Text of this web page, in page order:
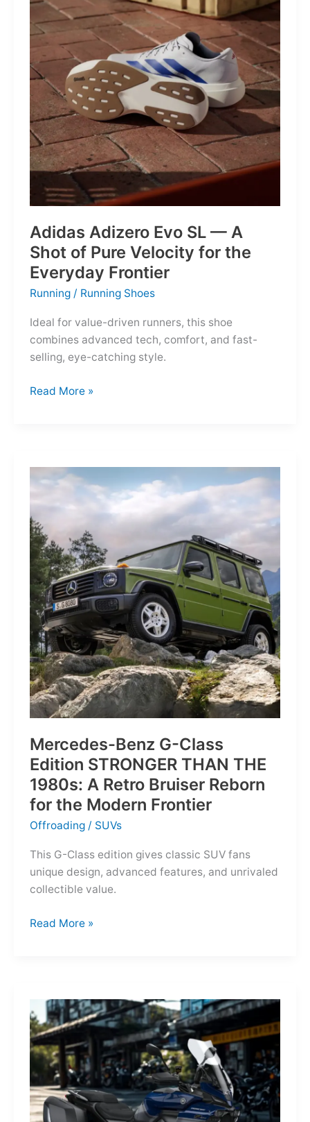
Into
Mere
Suggestions
Adidas Adizero Evo SL — A
Shot of Pure Velocity for the
Everyday Frontier
Running / Running Shoes
Ideal for value-driven runners, this shoe
combines advanced tech, comfort, and fast-
selling, eye-catching style.
Adidas
Pure
Velocity
for
the
Everyday
Frontier
Read More »
Mercedes-Benz G-Class
Edition STRONGER THAN THE
1980s: A Retro Bruiser Reborn
for the Modern Frontier
Offroading / SUVs
This G-Class edition gives classic SUV fans
unique design, advanced features, and unrivaled
collectible value.
Mercedes-
STRONGER
THAN
THE
1980s:
A
Retro
Bruiser
Read More »